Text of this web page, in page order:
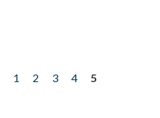
1 2 3 4
5